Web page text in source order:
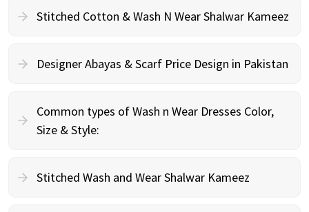
Stitched Cotton & Wash N Wear Shalwar Kameez
Designer Abayas & Scarf Price Design in Pakistan
Common types of Wash n Wear Dresses Color,
Size & Style:
Stitched Wash and Wear Shalwar Kameez